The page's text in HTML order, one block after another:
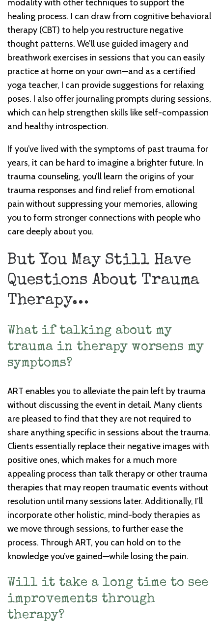
modality with other techniques to support the
healing process. I can draw from cognitive behavioral
therapy (CBT) to help you restructure negative
thought patterns. We’ll use guided imagery and
breathwork exercises in sessions that you can easily
practice at home on your own—and as a certified
yoga teacher, I can provide suggestions for relaxing
poses. I also offer journaling prompts during sessions,
which can help strengthen skills like self-compassion
and healthy introspection.
If you’ve lived with the symptoms of past trauma for
years, it can be hard to imagine a brighter future. In
trauma counseling, you’ll learn the origins of your
trauma responses and find relief from emotional
pain without suppressing your memories, allowing
you to form stronger connections with people who
care deeply about you.
But You May Still Have
Questions About Trauma
Therapy…
What if talking about my
trauma in therapy worsens my
symptoms?
ART enables you to alleviate the pain left by trauma
without discussing the event in detail. Many clients
are pleased to find that they are not required to
share anything specific in sessions about the trauma.
Clients essentially replace their negative images with
positive ones, which makes for a much more
appealing process than talk therapy or other trauma
therapies that may reopen traumatic events without
resolution until many sessions later. Additionally, I’ll
incorporate other holistic, mind-body therapies as
we move through sessions, to further ease the
process. Through ART, you can hold on to the
knowledge you’ve gained—while losing the pain.
Will it take a long time to see
improvements through
therapy?